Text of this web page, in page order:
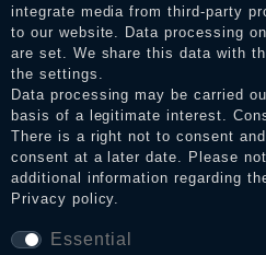
integrate media from third-party
to our website. Data processing
are set. We share this data with
the settings.
Data processing may be carried
basis of a legitimate interest.
There is a right not to consent
consent at a later date. Please
additional information regarding
Privacy policy.
Essential
Legal disclosure
Privacy policy
Terms and conditions